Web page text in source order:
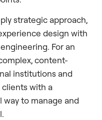
strategic approach,
design with
For an
content-
institutions and
with a
to manage and